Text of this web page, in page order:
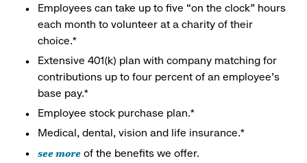
Employees can take up to five “on the clock” hours
each month to volunteer at a charity of their
choice.*
Extensive 401(k) plan with company matching for
contributions up to four percent of an employee’s
base pay.*
Employee stock purchase plan.*
Medical, dental, vision and life insurance.*
see more of the benefits we offer.